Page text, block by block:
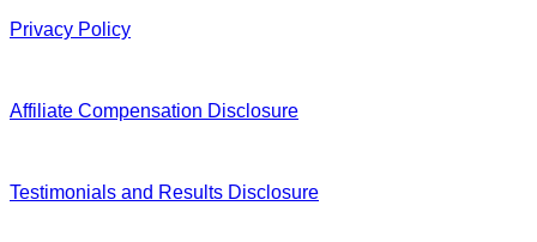
Privacy Policy
Affiliate Compensation Disclosure
Testimonials and Results Disclosure